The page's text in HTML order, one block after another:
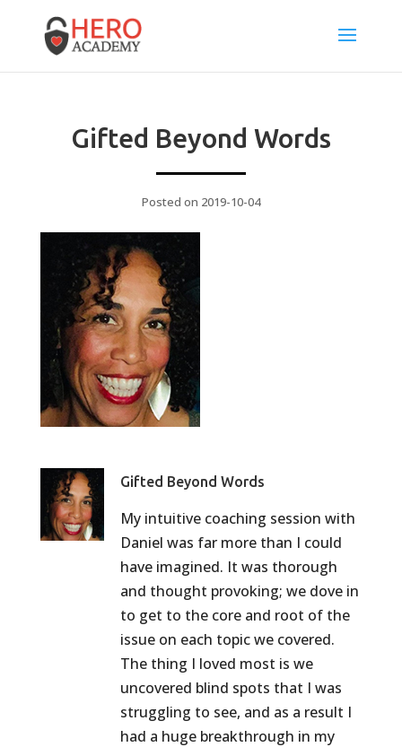
Gifted Beyond Words
Posted on 2019-10-04
Gifted Beyond Words
My intuitive coaching session with
Daniel was far more than I could
have imagined. It was thorough
and thought provoking; we dove in
to get to the core and root of the
issue on each topic we covered.
The thing I loved most is we
uncovered blind spots that I was
struggling to see, and as a result I
had a huge breakthrough in my